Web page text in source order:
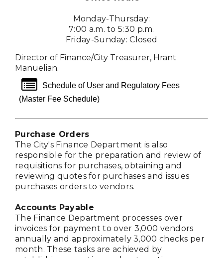
Monday-Thursday:
7:00 a.m. to 5:30 p.m.
Friday-Sunday: Closed
Director of Finance/City Treasurer, Hrant
Manuelian.
list alt
Schedule of User and Regulatory Fees
(Master Fee Schedule)
Purchase Orders
The City's Finance Department is also
responsible for the preparation and review of
requisitions for purchases, obtaining and
reviewing quotes for purchases and issues
purchases orders to vendors.
Accounts Payable
The Finance Department processes over
invoices for payment to over 3,000 vendors
annually and approximately 3,000 checks per
month. These tasks are achieved by